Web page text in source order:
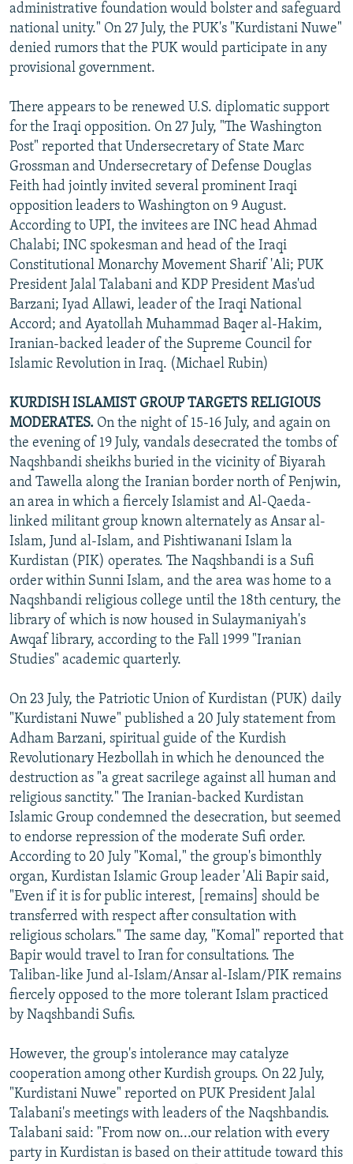
administrative foundation would bolster and safeguard
national unity." On 27 July, the PUK's "Kurdistani Nuwe"
denied rumors that the PUK would participate in any
provisional government.
There appears to be renewed U.S. diplomatic support
for the Iraqi opposition. On 27 July, "The Washington
Post" reported that Undersecretary of State Marc
Grossman and Undersecretary of Defense Douglas
Feith had jointly invited several prominent Iraqi
opposition leaders to Washington on 9 August.
According to UPI, the invitees are INC head Ahmad
Chalabi; INC spokesman and head of the Iraqi
Constitutional Monarchy Movement Sharif 'Ali; PUK
President Jalal Talabani and KDP President Mas'ud
Barzani; Iyad Allawi, leader of the Iraqi National
Accord; and Ayatollah Muhammad Baqer al-Hakim,
Iranian-backed leader of the Supreme Council for
Islamic Revolution in Iraq. (Michael Rubin)
KURDISH ISLAMIST GROUP TARGETS RELIGIOUS
MODERATES. On the night of 15-16 July, and again on
the evening of 19 July, vandals desecrated the tombs of
Naqshbandi sheikhs buried in the vicinity of Biyarah
and Tawella along the Iranian border north of Penjwin,
an area in which a fiercely Islamist and Al-Qaeda-
linked militant group known alternately as Ansar al-
Islam, Jund al-Islam, and Pishtiwanani Islam la
Kurdistan (PIK) operates. The Naqshbandi is a Sufi
order within Sunni Islam, and the area was home to a
Naqshbandi religious college until the 18th century, the
library of which is now housed in Sulaymaniyah's
Awqaf library, according to the Fall 1999 "Iranian
Studies" academic quarterly.
On 23 July, the Patriotic Union of Kurdistan (PUK) daily
"Kurdistani Nuwe" published a 20 July statement from
Adham Barzani, spiritual guide of the Kurdish
Revolutionary Hezbollah in which he denounced the
destruction as "a great sacrilege against all human and
religious sanctity." The Iranian-backed Kurdistan
Islamic Group condemned the desecration, but seemed
to endorse repression of the moderate Sufi order.
According to 20 July "Komal," the group's bimonthly
organ, Kurdistan Islamic Group leader 'Ali Bapir said,
"Even if it is for public interest, [remains] should be
transferred with respect after consultation with
religious scholars." The same day, "Komal" reported that
Bapir would travel to Iran for consultations. The
Taliban-like Jund al-Islam/Ansar al-Islam/PIK remains
fiercely opposed to the more tolerant Islam practiced
by Naqshbandi Sufis.
However, the group's intolerance may catalyze
cooperation among other Kurdish groups. On 22 July,
"Kurdistani Nuwe" reported on PUK President Jalal
Talabani's meetings with leaders of the Naqshbandis.
Talabani said: "From now on...our relation with every
party in Kurdistan is based on their attitude toward this